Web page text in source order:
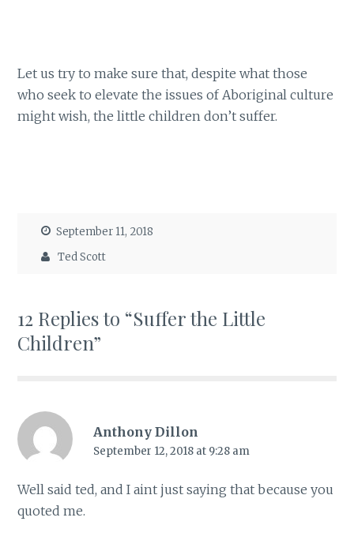
Let us try to make sure that, despite what those
who seek to elevate the issues of Aboriginal culture
might wish, the little children don’t suffer.
September 11, 2018
Ted Scott
12 Replies to “Suffer the Little
Children”
Anthony Dillon
September 12, 2018 at 9:28 am
Well said ted, and I aint just saying that because you
quoted me.